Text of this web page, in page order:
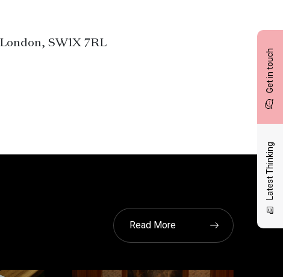
Get in touch
Latest Thinking
SW1X 7RL
Read More